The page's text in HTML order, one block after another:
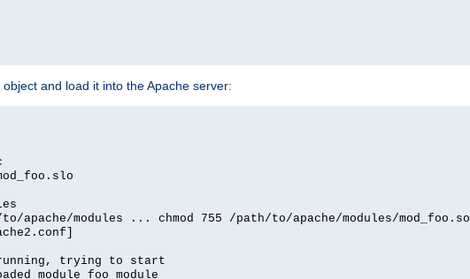
and load it into the Apache server:
modules ... chmod 755 /path/to/apache/modules/mod_foo.so
trying to start
module foo_module